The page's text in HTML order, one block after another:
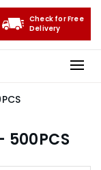
Check for Free
Delivery
500PCS